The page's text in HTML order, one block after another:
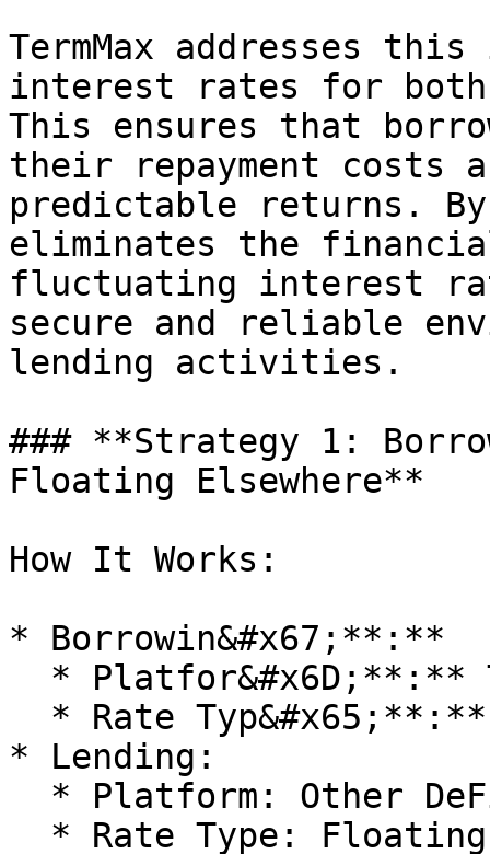
TermMax addresses
interest rates for both
This ensures that
their repayment costs
predictable returns.
eliminates the
fluctuating interest
secure and reliable
lending activities.
### **Strategy 1:
Floating Elsewhere**
How It Works:
* Borrowin&#x67;**:**
* Lending: